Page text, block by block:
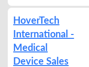
HoverTech
International -
Medical
Device Sales